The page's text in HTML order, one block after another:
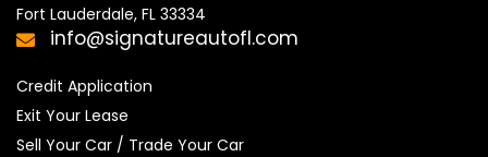
Fort Lauderdale, FL 33334
info@signatureautofl.com
Credit Application
Exit Your Lease
Sell Your Car / Trade Your Car